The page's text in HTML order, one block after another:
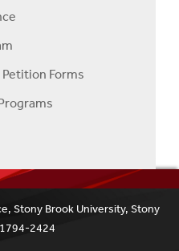
Forms
Stony Brook University, Stony
2424